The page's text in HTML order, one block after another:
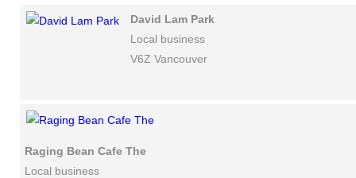
David Lam Park
Local business
V6Z Vancouver
Raging Bean Cafe The
Local business